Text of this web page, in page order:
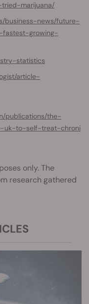
marijuana/
business-news/future-
fastest-growing-
statistics
article-
publications/the-
uk-to-self-treat-chroni
only. The
research gathered